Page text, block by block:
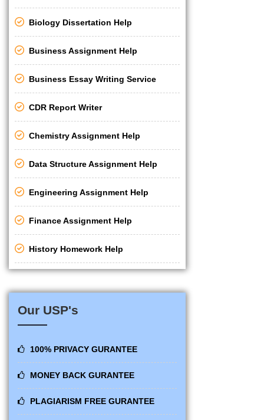
Biology Dissertation Help
Business Assignment Help
Business Essay Writing Service
CDR Report Writer
Chemistry Assignment Help
Data Structure Assignment Help
Engineering Assignment Help
Finance Assignment Help
History Homework Help
Our USP's
100% PRIVACY GURANTEE
MONEY BACK GURANTEE
PLAGIARISM FREE GURANTEE